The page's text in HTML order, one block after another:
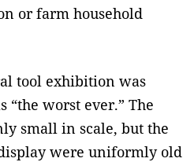
or farm household
tool exhibition was
“the worst ever.” The
small in scale, but the
were uniformly old